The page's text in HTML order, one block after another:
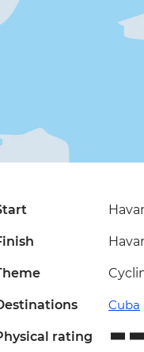
Cuba
rating